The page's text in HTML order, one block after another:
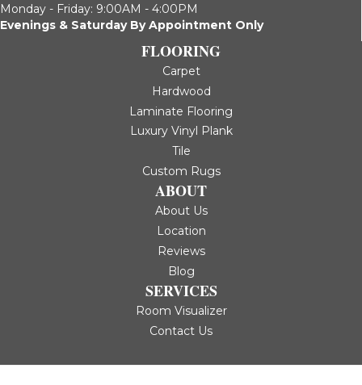
Monday - Friday: 9:00AM - 4:00PM
Evenings & Saturday By Appointment Only
FLOORING
Carpet
Hardwood
Laminate Flooring
Luxury Vinyl Plank
Tile
Custom Rugs
ABOUT
About Us
Location
Reviews
Blog
SERVICES
Room Visualizer
Contact Us